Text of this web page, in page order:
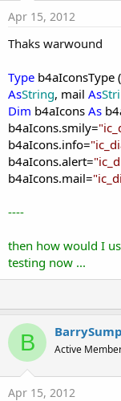
Apr 15, 2012
Thaks warwound
Type b4aIconsType
AsString, mail As
Dim b4aIcons As
b4aIcons.smily=
b4aIcons.info=
b4aIcons.alert="
b4aIcons.mail="
----
then how would I
testing now ...
B Active
Apr 15, 2012